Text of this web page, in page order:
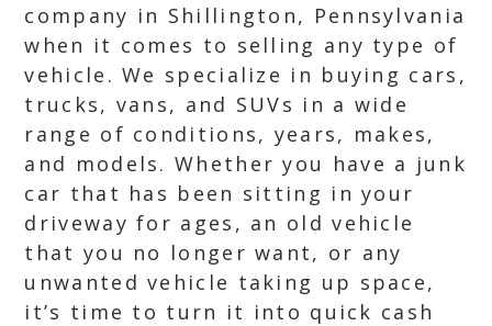
company in Shillington, Pennsylvania
when it comes to selling any type of
vehicle. We specialize in buying cars,
trucks, vans, and SUVs in a wide
range of conditions, years, makes,
and models. Whether you have a junk
car that has been sitting in your
driveway for ages, an old vehicle
that you no longer want, or any
unwanted vehicle taking up space,
it’s time to turn it into quick cash